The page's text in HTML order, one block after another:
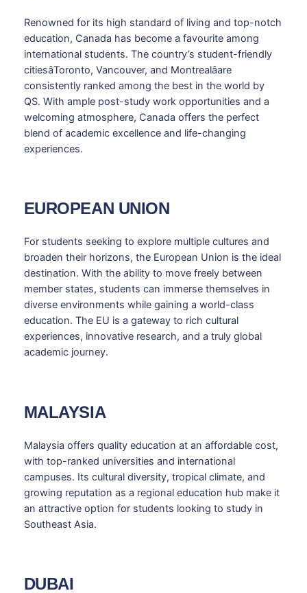
Renowned for its high standard of living and top-notch
education, Canada has become a favourite among
international students. The country’s student-friendly
citiesâToronto, Vancouver, and Montrealâare
consistently ranked among the best in the world by
QS. With ample post-study work opportunities and a
welcoming atmosphere, Canada offers the perfect
blend of academic excellence and life-changing
experiences.
EUROPEAN UNION
For students seeking to explore multiple cultures and
broaden their horizons, the European Union is the ideal
destination. With the ability to move freely between
member states, students can immerse themselves in
diverse environments while gaining a world-class
education. The EU is a gateway to rich cultural
experiences, innovative research, and a truly global
academic journey.
MALAYSIA
Malaysia offers quality education at an affordable cost,
with top-ranked universities and international
campuses. Its cultural diversity, tropical climate, and
growing reputation as a regional education hub make it
an attractive option for students looking to study in
Southeast Asia.
DUBAI